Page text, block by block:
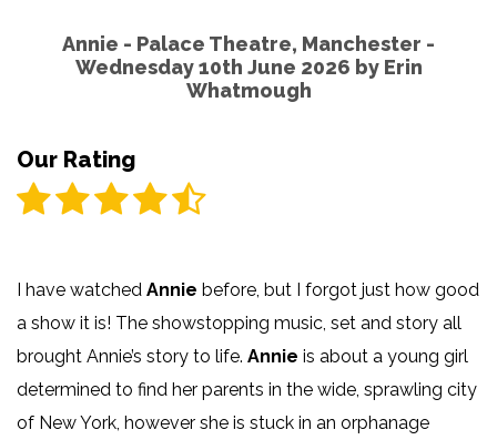
Annie - Palace Theatre, Manchester -
Wednesday 10th June 2026 by Erin
Whatmough
Our Rating
I have watched Annie before, but I forgot just how good
a show it is! The showstopping music, set and story all
brought Annie’s story to life. Annie is about a young girl
determined to find her parents in the wide, sprawling city
of New York, however she is stuck in an orphanage